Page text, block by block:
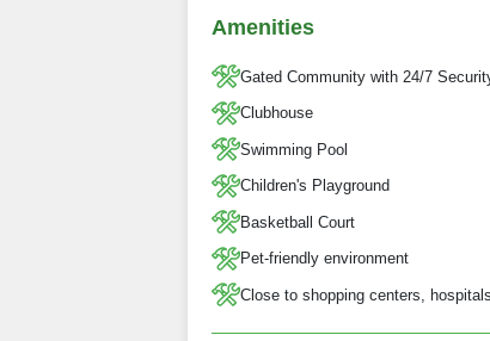
Amenities
Gated Community with 24/7
Clubhouse
Swimming Pool
Children's Playground
Basketball Court
Pet-friendly environment
Close to shopping centers,